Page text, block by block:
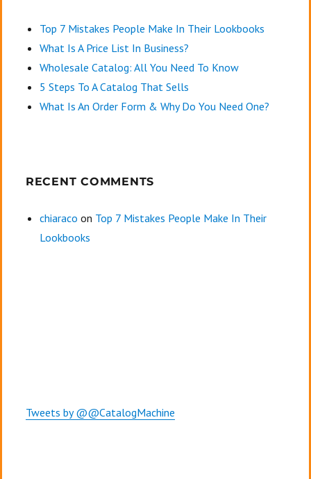
Top 7 Mistakes People Make In Their Lookbooks
What Is A Price List In Business?
Wholesale Catalog: All You Need To Know
5 Steps To A Catalog That Sells
What Is An Order Form & Why Do You Need One?
RECENT COMMENTS
chiaraco on Top 7 Mistakes People Make In Their
Lookbooks
Tweets by @@CatalogMachine